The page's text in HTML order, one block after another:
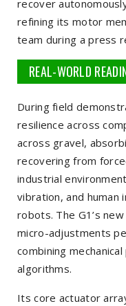
recover
refining its motor
team during a press
REAL-WORLD
During field
resilience across
across gravel,
recovering from
industrial
vibration, and human
robots. The G1’s
micro-adjustments
combining
algorithms.
Its core actuator